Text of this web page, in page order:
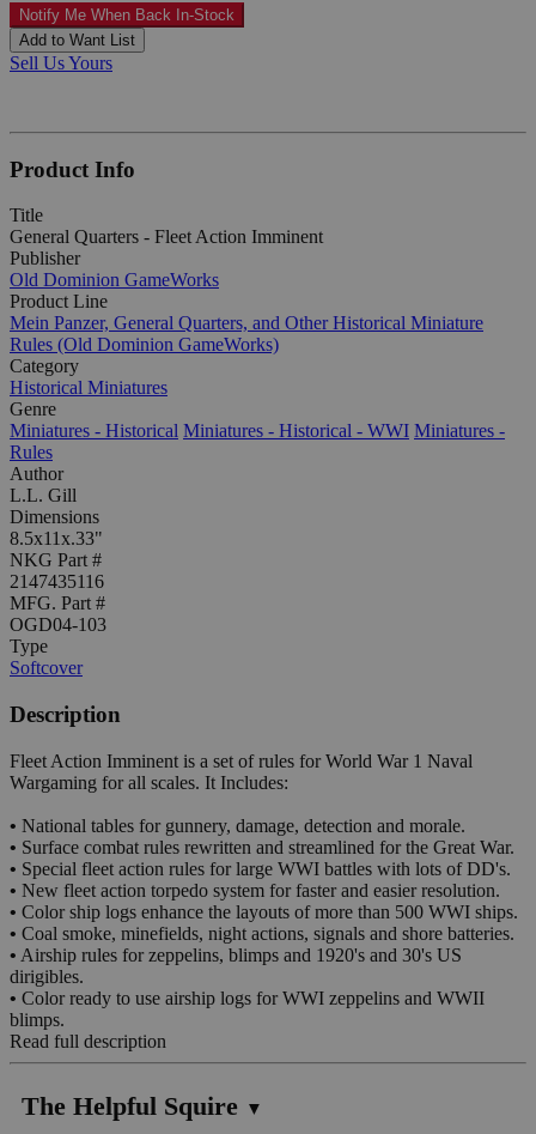
Notify Me When Back In-Stock
Add to Want List
Sell Us Yours
Product Info
Title
General Quarters - Fleet Action Imminent
Publisher
Old Dominion GameWorks
Product Line
Mein Panzer, General Quarters, and Other Historical Miniature
Rules (Old Dominion GameWorks)
Category
Historical Miniatures
Genre
Miniatures - Historical Miniatures - Historical - WWI Miniatures -
Rules
Author
L.L. Gill
Dimensions
8.5x11x.33"
NKG Part #
2147435116
MFG. Part #
OGD04-103
Type
Softcover
Description
Fleet Action Imminent is a set of rules for World War 1 Naval
Wargaming for all scales. It Includes:
• National tables for gunnery, damage, detection and morale.
• Surface combat rules rewritten and streamlined for the Great War.
• Special fleet action rules for large WWI battles with lots of DD's.
• New fleet action torpedo system for faster and easier resolution.
• Color ship logs enhance the layouts of more than 500 WWI ships.
• Coal smoke, minefields, night actions, signals and shore batteries.
• Airship rules for zeppelins, blimps and 1920's and 30's US
dirigibles.
• Color ready to use airship logs for WWI zeppelins and WWII
blimps.
Read full description
The Helpful Squire ▼